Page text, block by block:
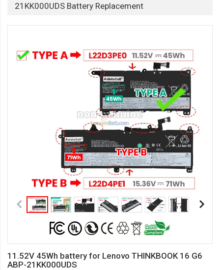
21KK000UDS Battery Replacement
11.52V 45Wh battery for Lenovo THINKBOOK 16 G6
ABP-21KK000UDS